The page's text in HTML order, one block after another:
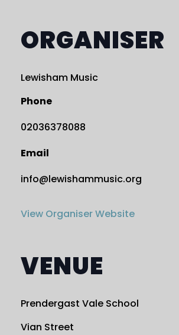
VENUE
Prendergast Vale School
Vian Street
ORGANISER
Lewisham Music
Phone
02036378088
Email
info@lewishammusic.org
View Organiser Website